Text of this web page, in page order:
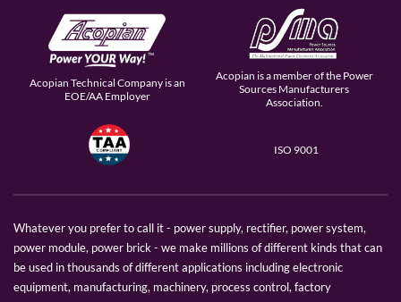
Acopian Technical Company is an
EOE/AA Employer
Acopian is a member of the Power
Sources Manufacturers
Association.
ISO 9001
Whatever you prefer to call it - power supply, rectifier, power system,
power module, power brick - we make millions of different kinds that can
be used in thousands of different applications including electronic
equipment, manufacturing, machinery, process control, factory